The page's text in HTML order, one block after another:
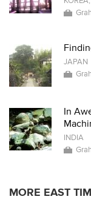
JAPAN
In
INDIA
MORE EAST